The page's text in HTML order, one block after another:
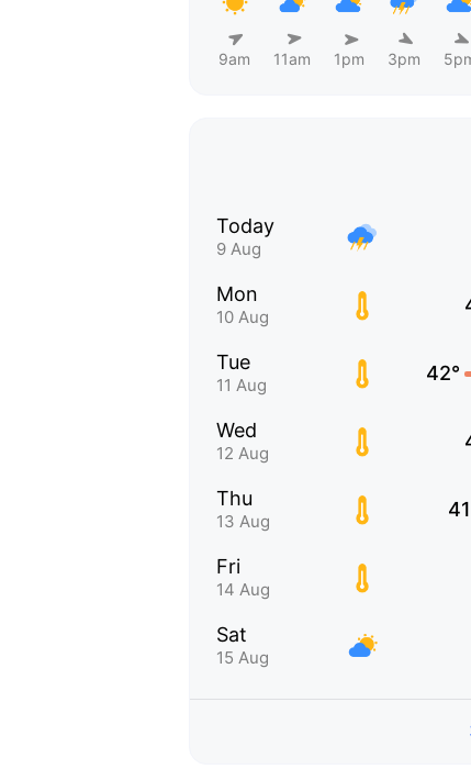
9am 11am 1pm 3pm
Today
9 Aug
Mon
10 Aug
Tue
11 Aug
42°
Wed
12 Aug
Thu
13 Aug
Fri
14 Aug
Sat
15 Aug